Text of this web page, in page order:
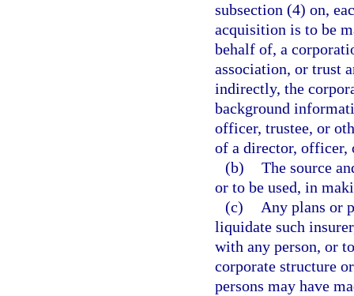
subsection (4) on,
acquisition is to be
behalf of, a
association, or trust
indirectly, the
background
officer, trustee, or
of a director, officer,
(b) The source
or to be used, in
(c)
Any plans or
liquidate such
with any person, or
corporate structure
persons may have